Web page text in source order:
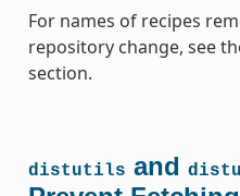
For names of recipes
repository change, see
section.
distutils and